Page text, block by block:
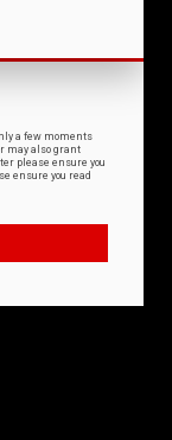
a few moments
may also grant
please ensure you
ensure you read